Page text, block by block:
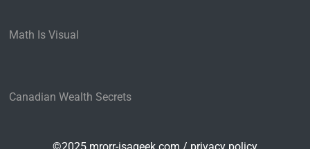
Math Is Visual
Canadian Wealth Secrets